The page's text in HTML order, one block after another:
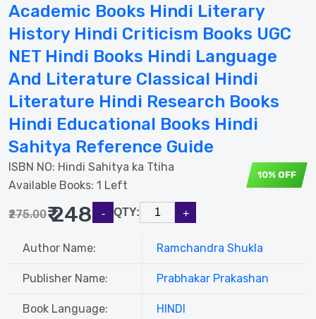
Academic Books Hindi Literary
History Hindi Criticism Books UGC
NET Hindi Books Hindi Language
And Literature Classical Hindi
Literature Hindi Research Books
Hindi Educational Books Hindi
Sahitya Reference Guide
10% OFF
ISBN NO: Hindi Sahitya ka Ttiha
Available Books: 1 Left
₹275.00₹ 248 QTY:
Author Name: Ramchandra Shukla
Publisher Name: Prabhakar Prakashan
Book Language: HINDI